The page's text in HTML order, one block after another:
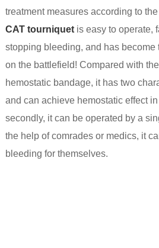
treatment measures according to
CAT tourniquetis easy to operate,
stopping bleeding, and has become
on the battlefield! Compared with
hemostatic bandage, it has two
and can achieve hemostatic effect
secondly, it can be operated by a
the help of comrades or medics, it
bleeding for themselves.